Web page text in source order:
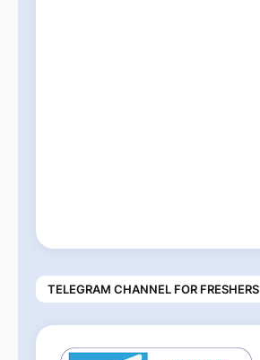
TELEGRAM CHANNEL FOR FRESHERS